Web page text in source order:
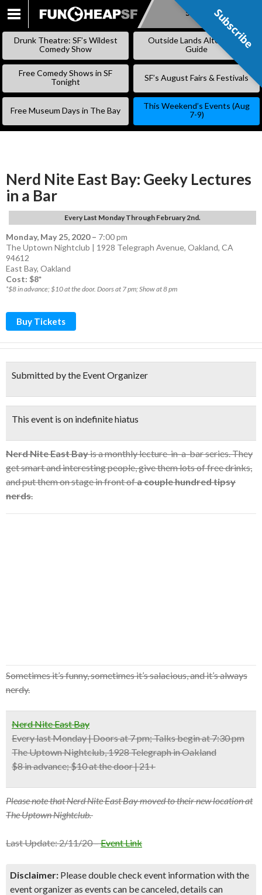
SKIP
Subscribe
Drunk Theatre: SF’s Wildest
Comedy Show
Outside Lands Alternative
Guide
Free Comedy Shows in SF
Tonight
SF’s August Fairs & Festivals
Free Museum Days in The Bay
This Weekend’s Events (Aug
7-9)
Nerd Nite East Bay: Geeky Lectures
in a Bar
Every Last Monday Through February 2nd.
Monday, May 25, 2020– 7:00 pm
The Uptown Nightclub | 1928 Telegraph Avenue, Oakland, CA
94612
East Bay, Oakland
Cost: $8*
*$8 in advance; $10 at the door. Doors at 7 pm; Show at 8 pm
Buy Tickets
Submitted by the Event Organizer
This event is on indefinite hiatus
Nerd Nite East Bayis a monthly lecture-in-a-bar series. They
get smart and interesting people, give them lots of free drinks,
and put them on stage in front ofa couple hundred tipsy
nerds.
Sometimes it’s funny, sometimes it’s salacious, and it’s always
nerdy.
Nerd Nite East Bay
Every last Monday | Doors at 7 pm; Talks begin at 7:30 pm
The Uptown Nightclub, 1928 Telegraph in Oakland
$8 in advance; $10 at the door | 21+
Please note that Nerd Nite East Bay moved to their new location at
The Uptown Nightclub.
Last Update: 2/11/20 –Event Link
Disclaimer: Please double check event information with the
event organizer as events can be canceled, details can
Subscribe